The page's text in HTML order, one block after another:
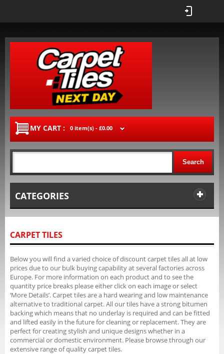
MY CART : 0 item(s) - £0.00
Search
CATEGORIES
CARPET TILES
Below you will find a varied choice of discount carpet tiles all at low
prices due to our bulk buying capability at several factories across
Europe. For more information on each product and to see the
quantity price breaks please either click on each image or select
‘More Details’. Carpet tiles are a hard wearing and low maintenance
alternative to traditional carpet. All our tiles have a strong bitumen
backing which means that no underlay is required and can be fitted
and lifted easily in the future for cleaning or replacement. They are
perfect for creating stylish and unique designs whether in a
commercial or domestic environment. Please browse through our
extensive range of quality carpet tiles.